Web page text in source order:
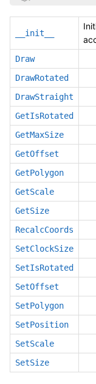
__init__
Draw
DrawRotated
DrawStraight
GetIsRotated
GetMaxSize
GetOffset
GetPolygon
GetScale
GetSize
RecalcCoords
SetClockSize
SetIsRotated
SetOffset
SetPolygon
SetPosition
SetScale
SetSize